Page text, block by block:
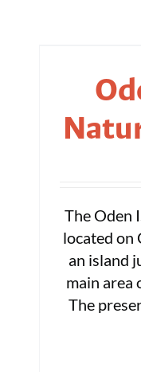
The Oden
located on
an island
main area
The